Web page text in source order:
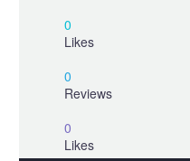
0
Likes
0
Reviews
0
Likes